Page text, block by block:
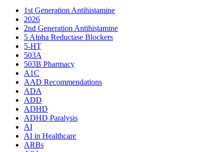
1st Generation Antihistamine
2026
2nd Generation Antihistamine
5 Alpha Reductase Blockers
5-HT
503A
503B Pharmacy
A1C
AAD Recommendations
ADA
ADD
ADHD
ADHD Paralysis
AI
AI in Healthcare
ARBs